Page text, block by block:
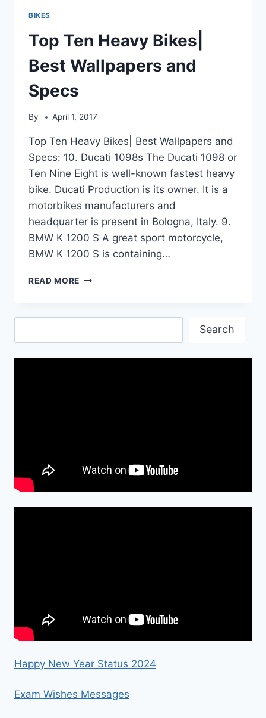
BIKES
Top Ten Heavy Bikes|
Best Wallpapers and
Specs
By April 1, 2017
Top Ten Heavy Bikes| Best Wallpapers and
Specs: 10. Ducati 1098s The Ducati 1098 or
Ten Nine Eight is well-known fastest heavy
bike. Ducati Production is its owner. It is a
motorbikes manufacturers and
headquarter is present in Bologna, Italy. 9.
BMW K 1200 S A great sport motorcycle,
BMW K 1200 S is containing…
READ MORE TOP
BIKES|
WALLPAPERS
Search
Happy New Year Status 2024
Exam Wishes Messages